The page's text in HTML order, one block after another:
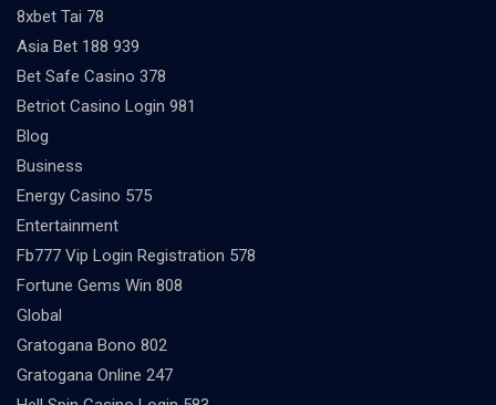
8xbet Tai 78
Asia Bet 188 939
Bet Safe Casino 378
Betriot Casino Login 981
Blog
Business
Energy Casino 575
Entertainment
Fb777 Vip Login Registration 578
Fortune Gems Win 808
Global
Gratogana Bono 802
Gratogana Online 247